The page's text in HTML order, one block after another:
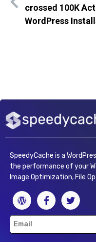
crossed 100K
WordPress
SpeedyCache is a
the performance of your
Image Optimization, File